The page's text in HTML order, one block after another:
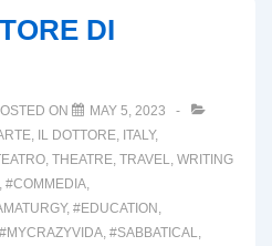
DI
ON
MAY 5, 2023
, IL DOTTORE, ITALY,
, THEATRE, TRAVEL, WRITING
, #COMMEDIA,
, #EDUCATION ,
#MYCRAZYVIDA, #SABBATICAL,